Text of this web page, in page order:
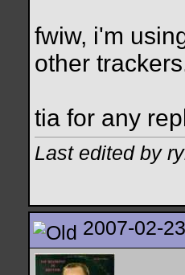
fwiw, i'm
other
tia for any
Last edited by
2007-02-